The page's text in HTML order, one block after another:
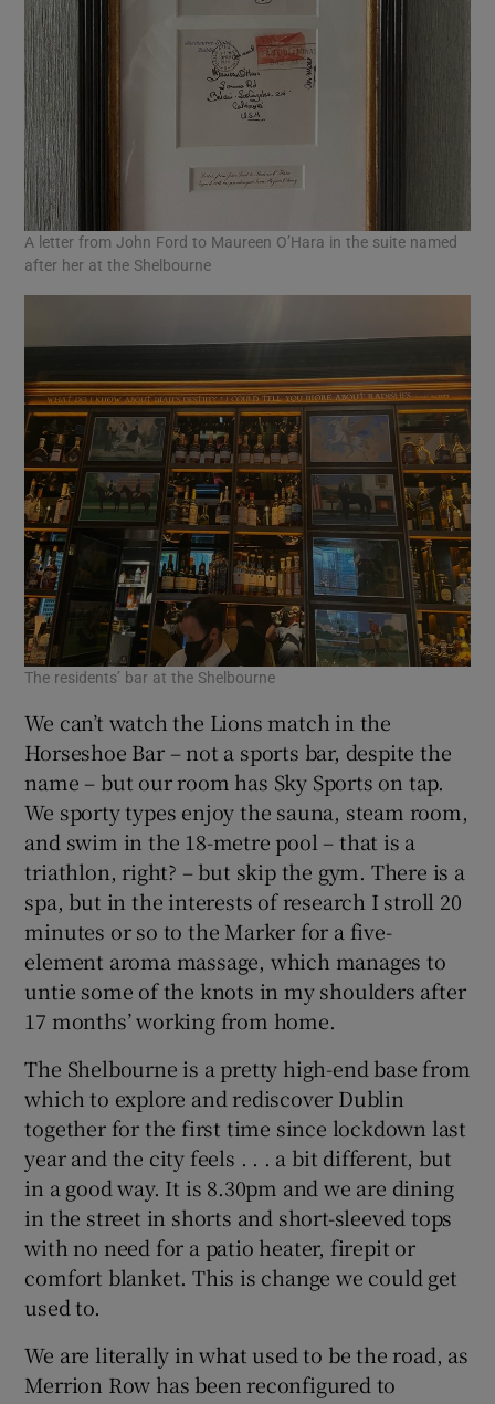
A letter from John Ford to Maureen O’Hara in the suite named
after her at the Shelbourne
The residents’ bar at the Shelbourne
We can’t watch the Lions match in the
Horseshoe Bar – not a sports bar, despite the
name – but our room has Sky Sports on tap.
We sporty types enjoy the sauna, steam room,
and swim in the 18-metre pool – that is a
triathlon, right? – but skip the gym. There is a
spa, but in the interests of research I stroll 20
minutes or so to the Marker for a five-
element aroma massage, which manages to
untie some of the knots in my shoulders after
17 months’ working from home.
The Shelbourne is a pretty high-end base from
which to explore and rediscover Dublin
together for the first time since lockdown last
year and the city feels . . . a bit different, but
in a good way. It is 8.30pm and we are dining
in the street in shorts and short-sleeved tops
with no need for a patio heater, firepit or
comfort blanket. This is change we could get
used to.
We are literally in what used to be the road, as
Merrion Row has been reconfigured to